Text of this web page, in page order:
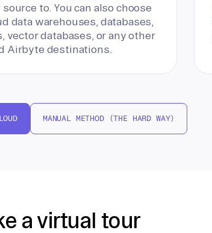
to. You can also choose
data warehouses, databases,
vector databases, or any other
Airbyte destinations.
MANUAL METHOD (THE HARD WAY)
a virtual tour